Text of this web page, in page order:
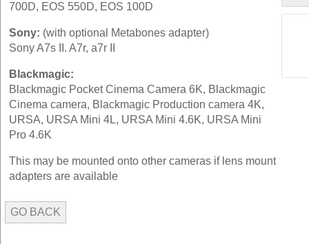
700D, EOS 550D, EOS 100D
Sony: (with optional Metabones adapter)
Sony A7s II. A7r, a7r II
Blackmagic:
Blackmagic Pocket Cinema Camera 6K, Blackmagic
Cinema camera, Blackmagic Production camera 4K,
URSA, URSA Mini 4L, URSA Mini 4.6K, URSA Mini
Pro 4.6K
This may be mounted onto other cameras if lens mount
adapters are available
GO BACK